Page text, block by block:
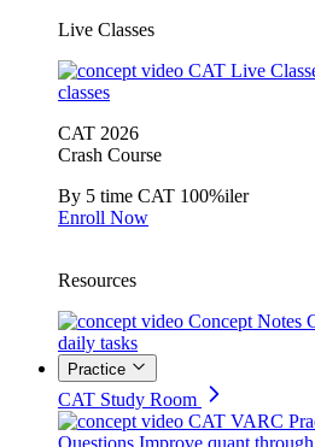
Live Classes
CAT Live
classes
CAT 2026
Crash Course
By 5 time CAT 100%iler
Enroll Now
Resources
Concept Notes
daily tasks
Practice
CAT Study Room
CAT VARC
Questions Improve quant